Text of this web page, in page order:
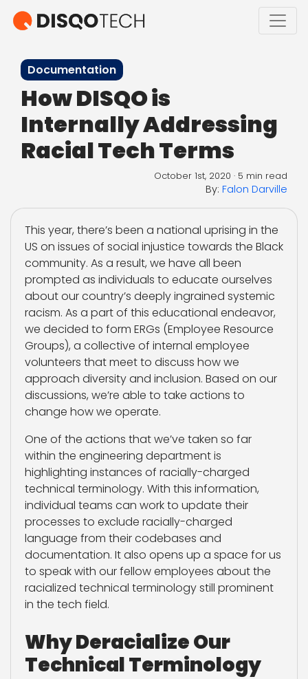
Documentation
How DISQO is
Internally Addressing
Racial Tech Terms
October 1st, 2020 · 5 min read
By: Falon Darville
This year, there’s been a national uprising in the
US on issues of social injustice towards the Black
community. As a result, we have all been
prompted as individuals to educate ourselves
about our country’s deeply ingrained systemic
racism. As a part of this educational endeavor,
we decided to form ERGs (Employee Resource
Groups), a collective of internal employee
volunteers that meet to discuss how we
approach diversity and inclusion. Based on our
discussions, we’re able to take actions to
change how we operate.
One of the actions that we’ve taken so far
within the engineering department is
highlighting instances of racially-charged
technical terminology. With this information,
individual teams can work to update their
processes to exclude racially-charged
language from their codebases and
documentation. It also opens up a space for us
to speak with our fellow employees about the
racialized technical terminology still prominent
in the tech field.
Why Deracialize Our
Technical Terminology